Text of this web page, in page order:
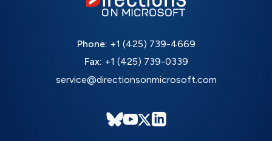
Phone: +1 (425) 739-4669
Fax: +1 (425) 739-0339
service@directionsonmicrosoft.com